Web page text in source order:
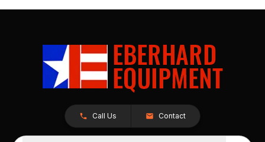
Call Us Contact